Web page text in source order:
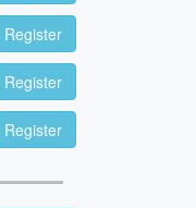
Register
Register
Register